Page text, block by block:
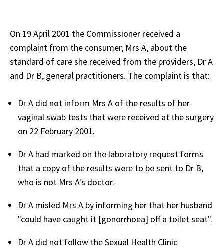
On 19 April 2001 the Commissioner received a
complaint from the consumer, Mrs A, about the
standard of care she received from the providers, Dr A
and Dr B, general practitioners. The complaint is that:
Dr A did not inform Mrs A of the results of her
vaginal swab tests that were received at the surgery
on 22 February 2001.
Dr A had marked on the laboratory request forms
that a copy of the results were to be sent to Dr B,
who is not Mrs A's doctor.
Dr A misled Mrs A by informing her that her husband
"could have caught it [gonorrhoea] off a toilet seat".
Dr A did not follow the Sexual Health Clinic